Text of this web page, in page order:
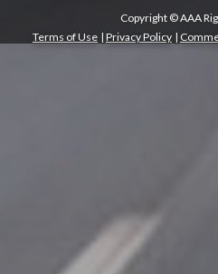
Copyright ©AAA
Terms of Use | Privacy Policy |